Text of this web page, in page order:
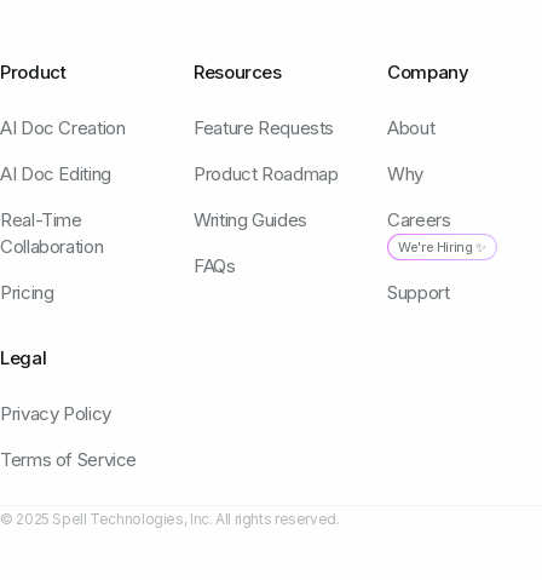
Product
AI Doc Creation
AI Doc Editing
Real-Time
Collaboration
Pricing
Resources
Feature Requests
Product Roadmap
Writing Guides
FAQs
Company
About
Why
Careers
We're Hiring ✨
Support
Legal
Privacy Policy
Terms of Service
© 2025 Spell Technologies, Inc. All rights reserved.